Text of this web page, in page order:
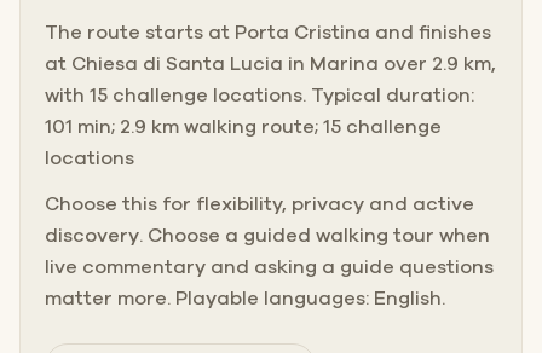
The route starts at Porta Cristina and finishes
at Chiesa di Santa Lucia in Marina over 2.9 km,
with 15 challenge locations. Typical duration:
101 min; 2.9 km walking route; 15 challenge
locations
Choose this for flexibility, privacy and active
discovery. Choose a guided walking tour when
live commentary and asking a guide questions
matter more. Playable languages: English.